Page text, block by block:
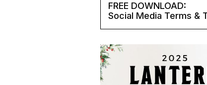
FREE DOWNLOAD:
Social Media Terms &